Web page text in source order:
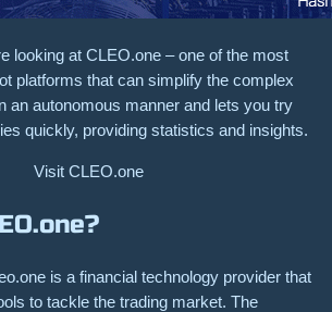
looking at CLEO.one – one of the most
platforms that can simplify the complex
an autonomous manner and lets you try
quickly, providing statistics and insights.
Visit CLEO.one
is a financial technology provider that
to tackle the trading market. The